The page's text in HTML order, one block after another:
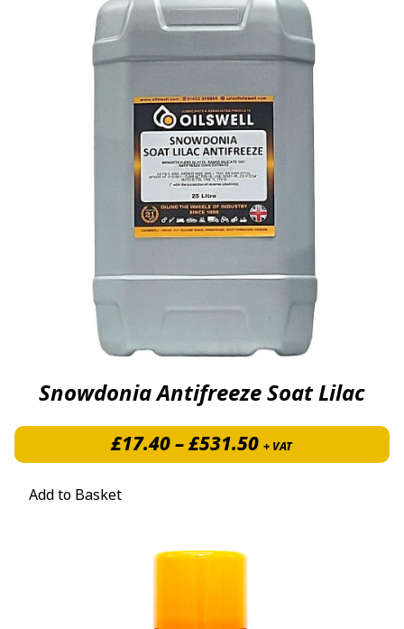
Snowdonia Antifreeze Soat Lilac
£17.40–£531.50Price range:
+ VAT
Add to Basket